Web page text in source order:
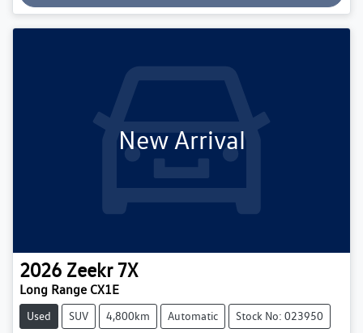
New Arrival
2026 Zeekr 7X
Long Range CX1E
Used SUV 4,800km Automatic Stock No: 023950